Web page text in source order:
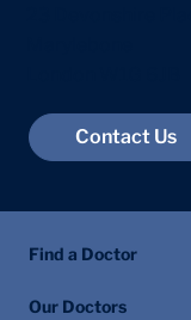
Contact Us
Find a Doctor
Our Doctors